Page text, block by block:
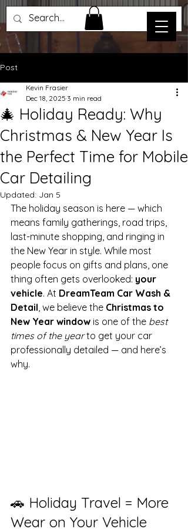
Post
🎄 Holiday Ready: Why
Christmas & New Year Is
the Perfect Time for Mobile
Car Detailing
Kevin Frasier
Dec 18, 2025 3 min read
Updated: Jan 5
The holiday season is here — which
means family gatherings, road trips,
last-minute shopping, and ringing in
the New Year in style. While most
people focus on gifts and plans, one
thing often gets overlooked: your
vehicle. At DreamTeam Car Wash &
Detail , we believe the Christmas to
New Year window is one of the best
times of the year to get your car
professionally detailed — and here’s
why.
🚗 Holiday Travel = More
Wear on Your Vehicle